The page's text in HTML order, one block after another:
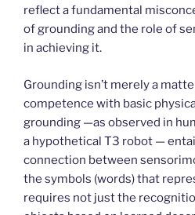
reflect a fundamental
of grounding and the role of
in achieving it.
Grounding isn’t merely a
competence with basic
grounding —as observed in
a hypothetical T3 robot —
connection between
the symbols (words) that
requires not just the